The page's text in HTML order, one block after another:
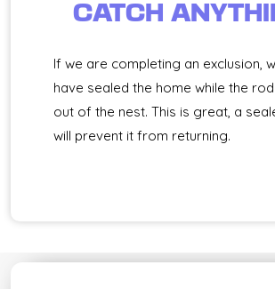
CATCH
If we are completing an exclusion,
have sealed the home while the
out of the nest. This is great, a
will prevent it from returning.